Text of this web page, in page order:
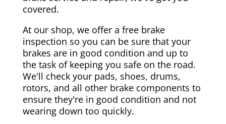
covered.
At our shop, we offer a free brake
inspection so you can be sure that your
brakes are in good condition and up to
the task of keeping you safe on the road.
We'll check your pads, shoes, drums,
rotors, and all other brake components to
ensure they're in good condition and not
wearing down too quickly.